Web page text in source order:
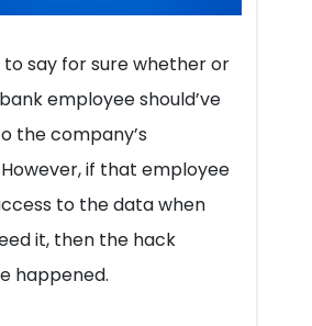
to say for sure whether or
employee should’ve
the company’s
if that employee
to the data when
it, then the hack
happened.